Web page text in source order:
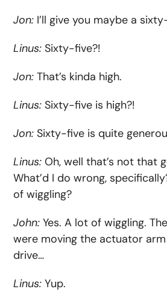
Jon: I’ll give you maybe a
Linus:Sixty-five?!
Jon: That’s kinda high.
Linus:Sixty-five is high?!
Jon: Sixty-five is quite
Linus: Oh, well that’s not that
What’d I do wrong,
of wiggling?
John: Yes. A lot of wiggling.
were moving the actuator
drive…
Linus: Yup.